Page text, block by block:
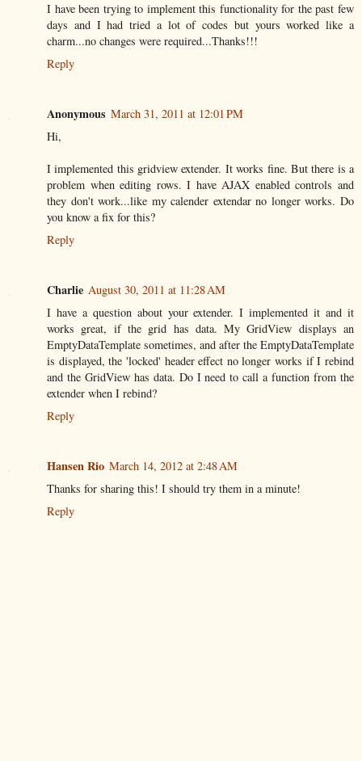
I have been trying to implement this functionality for the past few
days and I had tried a lot of codes but yours worked like a
charm...no changes were required...Thanks!!!
Reply
Anonymous March 31, 2011 at 12:01 PM
Hi,
I implemented this gridview extender. It works fine. But there is a
problem when editing rows. I have AJAX enabled controls and
they don't work...like my calender extendar no longer works. Do
you know a fix for this?
Reply
Charlie August 30, 2011 at 11:28 AM
I have a question about your extender. I implemented it and it
works great, if the grid has data. My GridView displays an
EmptyDataTemplate sometimes, and after the EmptyDataTemplate
is displayed, the 'locked' header effect no longer works if I rebind
and the GridView has data. Do I need to call a function from the
extender when I rebind?
Reply
Hansen Rio March 14, 2012 at 2:48 AM
Thanks for sharing this! I should try them in a minute!
Reply